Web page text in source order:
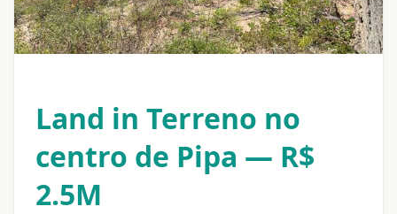
Land in Terreno no
centro de Pipa — R$
2.5M